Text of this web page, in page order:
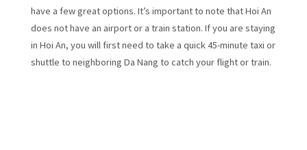
have a few great options. It’s important to note that Hoi An
does not have an airport or a train station. If you are staying
in Hoi An, you will first need to take a quick 45-minute taxi or
shuttle to neighboring Da Nang to catch your flight or train.